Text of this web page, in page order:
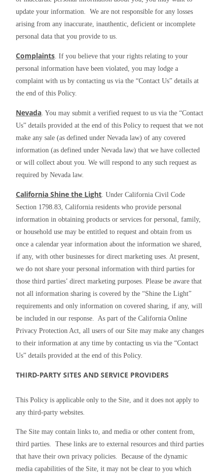
update your information.  We are not responsible for any losses
arising from any inaccurate, inauthentic, deficient or incomplete
personal data that you provide to us.
Complaints . If you believe that your rights relating to your
personal information have been violated, you may lodge a
complaint with us by contacting us via the “Contact Us” details at
the end of this Policy.
Nevada . You may submit a verified request to us via the “Contact
Us” details provided at the end of this Policy to request that we not
make any sale (as defined under Nevada law) of any covered
information (as defined under Nevada law) that we have collected
or will collect about you. We will respond to any such request as
required by Nevada law.
California Shine the Light . Under California Civil Code
Section 1798.83, California residents who provide personal
information in obtaining products or services for personal, family,
or household use may be entitled to request and obtain from us
once a calendar year information about the information we shared,
if any, with other businesses for direct marketing uses. At present,
we do not share your personal information with third parties for
those third parties’ direct marketing purposes. Please be aware that
not all information sharing is covered by the “Shine the Light”
requirements and only information on covered sharing, if any, will
be included in our response.  As part of the California Online
Privacy Protection Act, all users of our Site may make any changes
to their information at any time by contacting us via the “Contact
Us” details provided at the end of this Policy.
THIRD-PARTY SITES AND SERVICE PROVIDERS
This Policy is applicable only to the Site, and it does not apply to
any third-party websites.
The Site may contain links to, and media or other content from,
third parties.  These links are to external resources and third parties
that have their own privacy policies.  Because of the dynamic
media capabilities of the Site, it may not be clear to you which